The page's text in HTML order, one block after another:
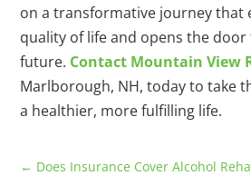
on a transformative journey that
quality of life and opens the
future. Contact Mountain View
Marlborough, NH, today to take
a healthier, more fulfilling life.
← Does Insurance Cover Alcohol